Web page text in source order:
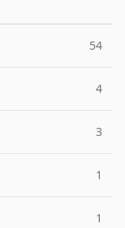
54
4
3
1
1